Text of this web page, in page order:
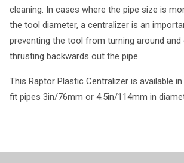
cleaning. In cases where the pipe size is
the tool diameter, a centralizer is an
preventing the tool from turning around and
thrusting backwards out the pipe.
This Raptor Plastic Centralizer is available
fit pipes 3in/76mm or 4.5in/114mm in